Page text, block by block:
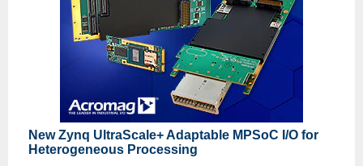
New Zynq UltraScale+ Adaptable MPSoC I/O for
Heterogeneous Processing